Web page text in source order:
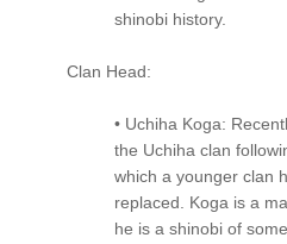
shinobi history.
Clan Head:
• Uchiha Koga:
the Uchiha clan
which a younger clan
replaced. Koga is a
he is a shinobi of